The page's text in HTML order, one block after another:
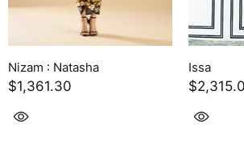
Nizam : Natasha
$1,361.30
Issa